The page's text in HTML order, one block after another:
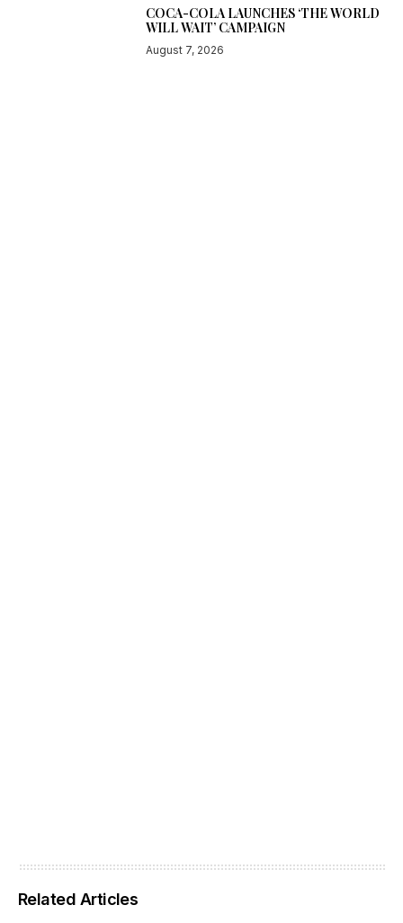
COCA-COLA LAUNCHES ‘THE WORLD
WILL WAIT’ CAMPAIGN
August 7, 2026
Related Articles